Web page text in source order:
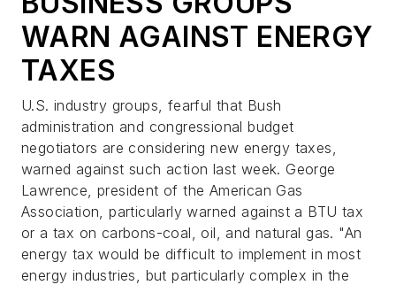
WARN AGAINST ENERGY
TAXES
U.S. industry groups, fearful that Bush
administration and congressional budget
negotiators are considering new energy taxes,
warned against such action last week. George
Lawrence, president of the American Gas
Association, particularly warned against a BTU tax
or a tax on carbons-coal, oil, and natural gas. "An
energy tax would be difficult to implement in most
energy industries, but particularly complex in the